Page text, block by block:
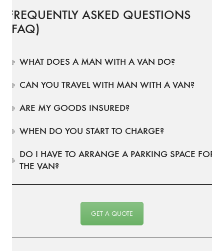
FREQUENTLY ASKED QUESTIONS
(FAQ)
WHAT DOES A MAN WITH A VAN DO?
CAN YOU TRAVEL WITH MAN WITH A VAN?
ARE MY GOODS INSURED?
WHEN DO YOU START TO CHARGE?
DO I HAVE TO ARRANGE A PARKING SPACE FOR
THE VAN?
GET A QUOTE